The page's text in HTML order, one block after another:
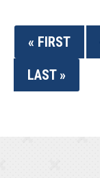
« FIRST
LAST »